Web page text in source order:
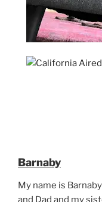
Barnaby
My name is
and Dad and my